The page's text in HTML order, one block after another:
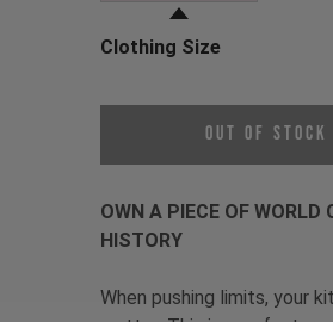
Clothing Size
Out of Stock
OWN A PIECE OF WORLD
HISTORY
When pushing limits, your